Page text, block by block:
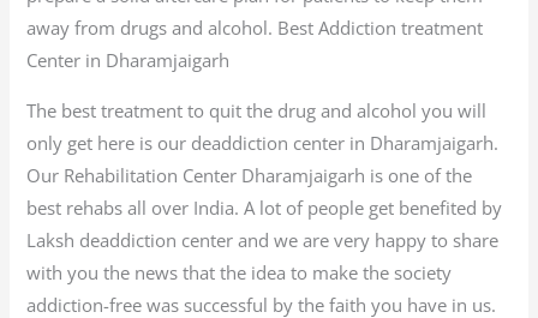
away from drugs and alcohol. Best Addiction treatment
Center in Dharamjaigarh
The best treatment to quit the drug and alcohol you will
only get here is our deaddiction center in Dharamjaigarh.
Our Rehabilitation Center Dharamjaigarh is one of the
best rehabs all over India. A lot of people get benefited by
Laksh deaddiction center and we are very happy to share
with you the news that the idea to make the society
addiction-free was successful by the faith you have in us.